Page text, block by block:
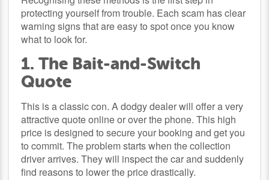
protecting yourself from trouble. Each scam has clear
warning signs that are easy to spot once you know
what to look for.
1. The Bait-and-Switch
Quote
This is a classic con. A dodgy dealer will offer a very
attractive quote online or over the phone. This high
price is designed to secure your booking and get you
to commit. The problem starts when the collection
driver arrives. They will inspect the car and suddenly
find reasons to lower the price drastically.